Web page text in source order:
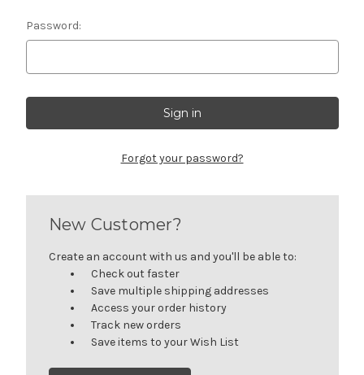
Password:
Forgot your password?
New Customer?
Create an account with us and you'll be able to:
Check out faster
Save multiple shipping addresses
Access your order history
Track new orders
Save items to your Wish List